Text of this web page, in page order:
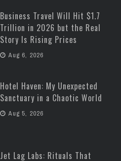
Business Travel Will Hit $1.7
Trillion in 2026 but the Real
Story Is Rising Prices
Aug 6, 2026
Hotel Haven: My Unexpected
Sanctuary in a Chaotic World
Aug 5, 2026
Jet Lag Labs: Rituals That